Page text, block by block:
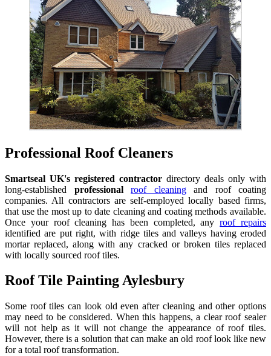
Professional Roof Cleaners
Smartseal UK's registered contractor directory deals only with
long-established professional roof cleaningand roof coating
companies. All contractors are self-employed locally based firms,
that use the most up to date cleaning and coating methods available.
Once your roof cleaning has been completed, anyroof repairs
identified are put right, with ridge tiles and valleys having eroded
mortar replaced, along with any cracked or broken tiles replaced
with locally sourced roof tiles.
Roof Tile Painting Aylesbury
Some roof tiles can look old even after cleaning and other options
may need to be considered. When this happens, a clear roof sealer
will not help as it will not change the appearance of roof tiles.
However, there is a solution that can make an old roof look like new
for a total roof transformation.